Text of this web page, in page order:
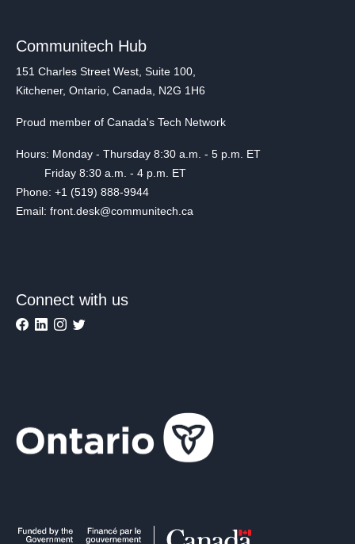
Communitech Hub
151 Charles Street West, Suite 100,
Kitchener, Ontario, Canada, N2G 1H6
Proud member of Canada's Tech Network
Hours: Monday - Thursday 8:30 a.m. - 5 p.m. ET
Friday 8:30 a.m. - 4 p.m. ET
Phone: +1 (519) 888-9944
Email: front.desk@communitech.ca
Connect with us